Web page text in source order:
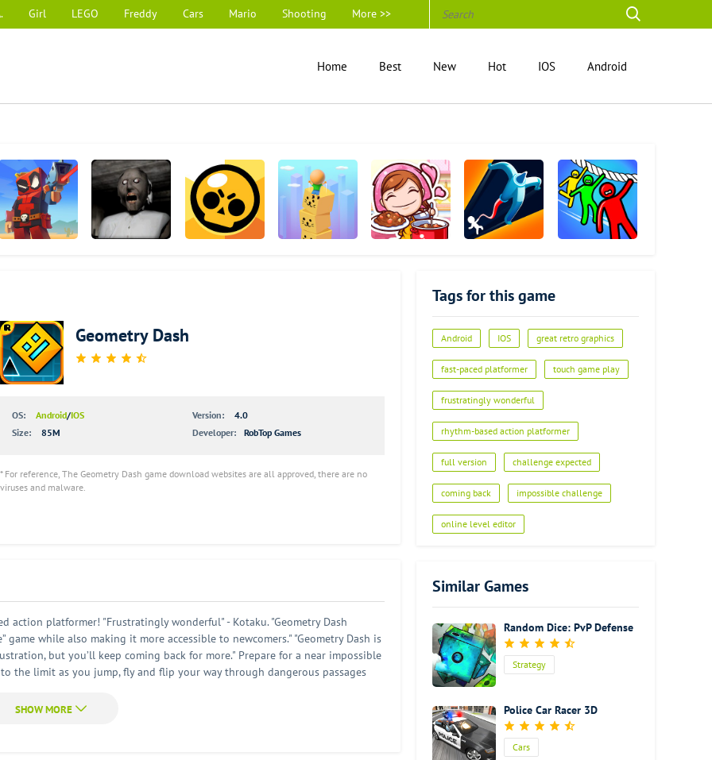
Girl LEGO Freddy Cars Mario Shooting More >>
Home Best New Hot IOS Android
Geometry Dash
OS: Android/IOS Version:
4.0
Size:
85M Developer: RobTop Games
* For reference, The Geometry Dash game download websites are all approved, there are no
viruses and malware.
platformer! "Frustratingly wonderful" - Kotaku. "Geometry Dash
while also making it more accessible to newcomers." "Geometry Dash is
but you’ll keep coming back for more." Prepare for a near impossible
the limit as you jump, fly and flip your way through dangerous passages
more! The game has a fun and colorful art style. The player's character is
Tags for this game
Android IOS great retro graphics
fast-paced platformer touch game play
frustratingly wonderful
rhythm-based action platformer
full version challenge expected
coming back impossible challenge
online level editor
Similar Games
Random Dice: PvP Defense
Strategy
Police Car Racer 3D
Cars